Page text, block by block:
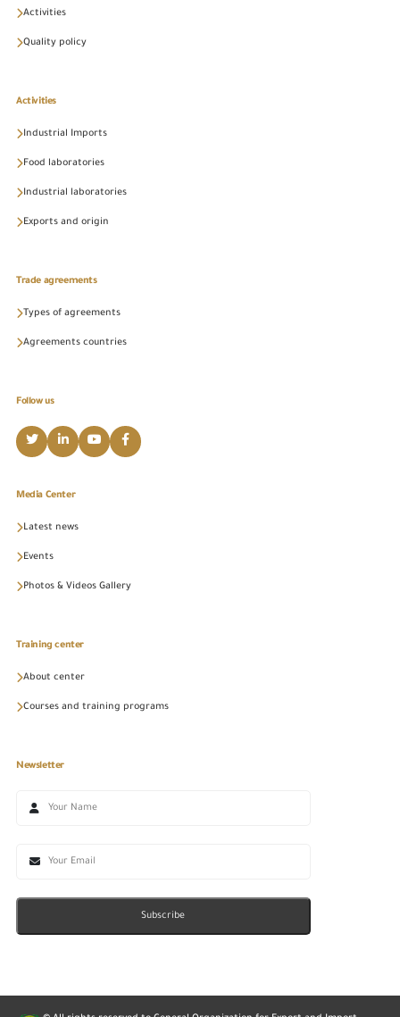
Activities
Quality policy
Activities
Industrial Imports
Food laboratories
Industrial laboratories
Exports and origin
Trade agreements
Types of agreements
Agreements countries
Follow us
Media Center
Latest news
Events
Photos & Videos Gallery
Training center
About center
Courses and training programs
Newsletter
Subscribe